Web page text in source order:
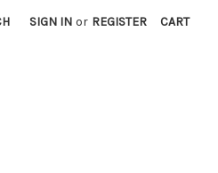
SIGN IN or REGISTER CART